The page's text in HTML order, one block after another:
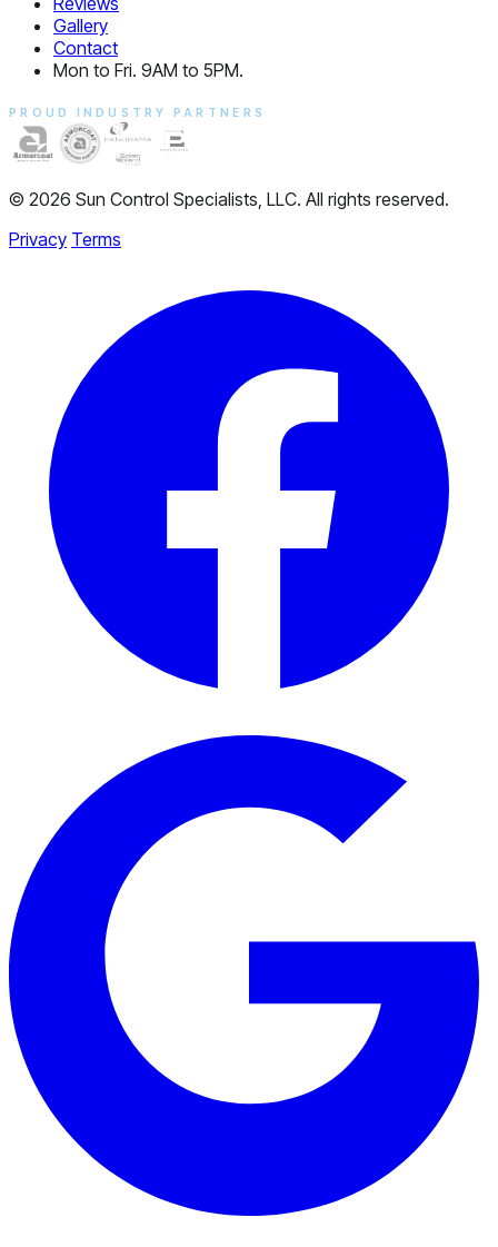
Gallery
Contact
Mon to Fri. 9AM to 5PM.
PROUD INDUSTRY PARTNERS
© 2026 Sun Control Specialists, LLC. All rights reserved.
Privacy Terms